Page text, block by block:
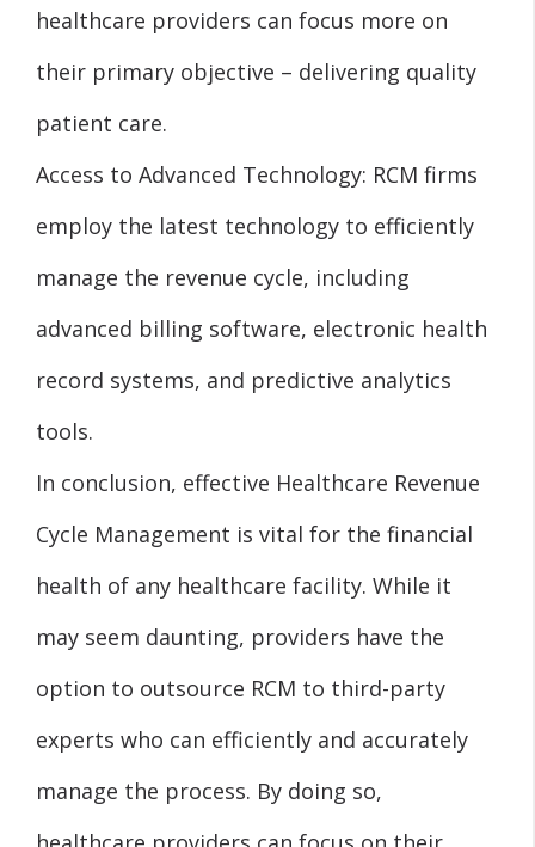
healthcare providers can focus more on
their primary objective – delivering quality
patient care.
Access to Advanced Technology: RCM firms
employ the latest technology to efficiently
manage the revenue cycle, including
advanced billing software, electronic health
record systems, and predictive analytics
tools.
In conclusion, effective Healthcare Revenue
Cycle Management is vital for the financial
health of any healthcare facility. While it
may seem daunting, providers have the
option to outsource RCM to third-party
experts who can efficiently and accurately
manage the process. By doing so,